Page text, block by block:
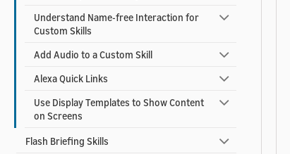
Understand Name-free Interaction for
Custom Skills
Add Audio to a Custom Skill
Alexa Quick Links
Use Display Templates to Show Content
on Screens
Flash Briefing Skills